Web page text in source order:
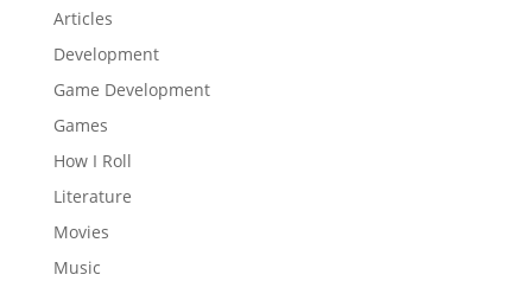
Articles
Development
Game Development
Games
How I Roll
Literature
Movies
Music